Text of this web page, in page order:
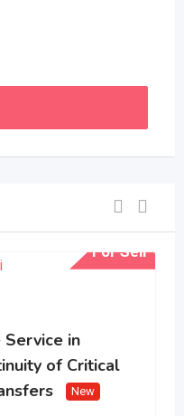
For Sell
Service in
of Critical
New